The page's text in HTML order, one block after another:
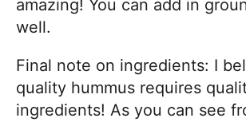
amazing! You can add in
well.
Final note on ingredients: I
quality hummus requires
ingredients! As you can see